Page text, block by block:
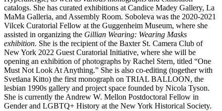
catalogs. She has curated exhibitions at Candice Madey Gallery, La
MaMa Galleria, and Assembly Room. Soboleva was the 2020-2021
Vilcek Curatorial Fellow at the Guggenheim Museum, where she
assisted in organizing the Gillian Wearing: Wearing Masks
exhibition. She is the recipient of the Baxter St. Camera Club of
New York 2022 Guest Curatorial Initiative, where she will be
opening an exhibition of photographs by Rachel Stern, titled “One
Must Not Look At Anything.” She is also co-editing (together with
Svetlana Kitto) the first monograph on TRIAL BALLOON, the
lesbian 1990s gallery and project space founded by Nicola Tyson.
She is currently the Andrew W. Mellon Postdoctoral Fellow in
Gender and LGBTQ+ History at the New York Historical Society.